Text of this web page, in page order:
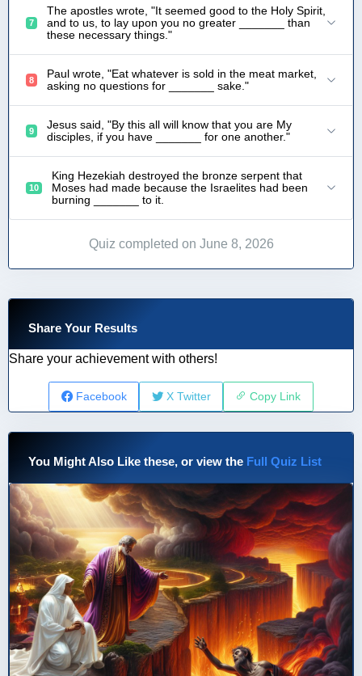
7
The apostles wrote, "It seemed good to the Holy Spirit,
and to us, to lay upon you no greater _______ than
these necessary things."
8
Paul wrote, "Eat whatever is sold in the meat market,
asking no questions for _______ sake."
9
Jesus said, "By this all will know that you are My
disciples, if you have _______ for one another."
10
King Hezekiah destroyed the bronze serpent that
Moses had made because the Israelites had been
burning _______ to it.
Quiz completed on June 8, 2026
Share Your Results
Share your achievement with others!
Facebook X Twitter Copy Link
You Might Also Like these, or view the Full Quiz List